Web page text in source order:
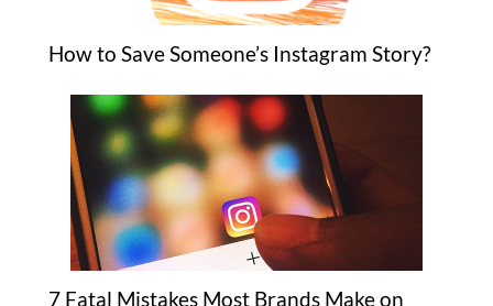
How to Save Someone’s Instagram Story?
7 Fatal Mistakes Most Brands Make on